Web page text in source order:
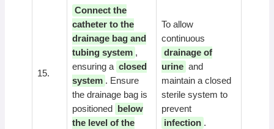
15.
Connect the
catheter to the
drainage bag and
tubing system ,
ensuring a closed
system . Ensure
the drainage bag is
positioned
below
the level of the
To allow
continuous
drainage of
urine and
maintain a closed
sterile system to
prevent
infection .